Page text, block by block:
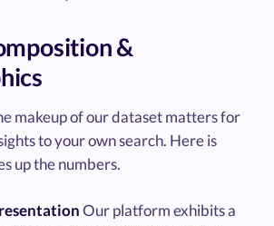
&
makeup of our dataset matters for
to your own search. Here is
up the numbers.
Our platform exhibits a